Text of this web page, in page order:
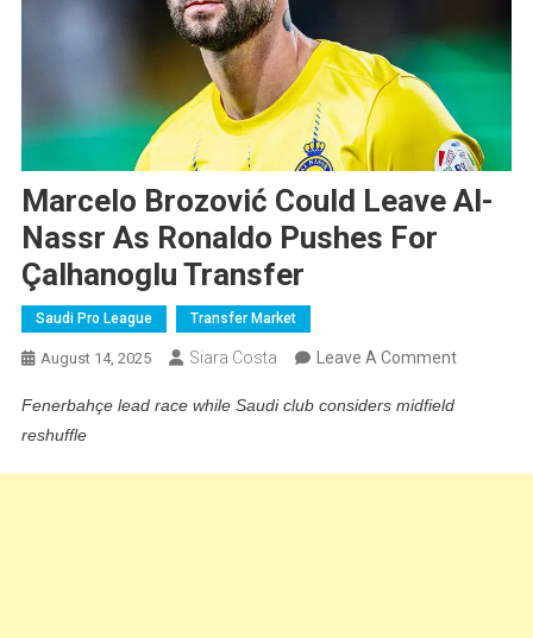
Marcelo Brozović Could Leave Al-
Nassr As Ronaldo Pushes For
Çalhanoglu Transfer
Saudi Pro League Transfer Market
August 14, 2025 Siara Costa Leave A CommentOn
Leave
Fenerbahçe lead race while Saudi club considers midfield
reshuffle